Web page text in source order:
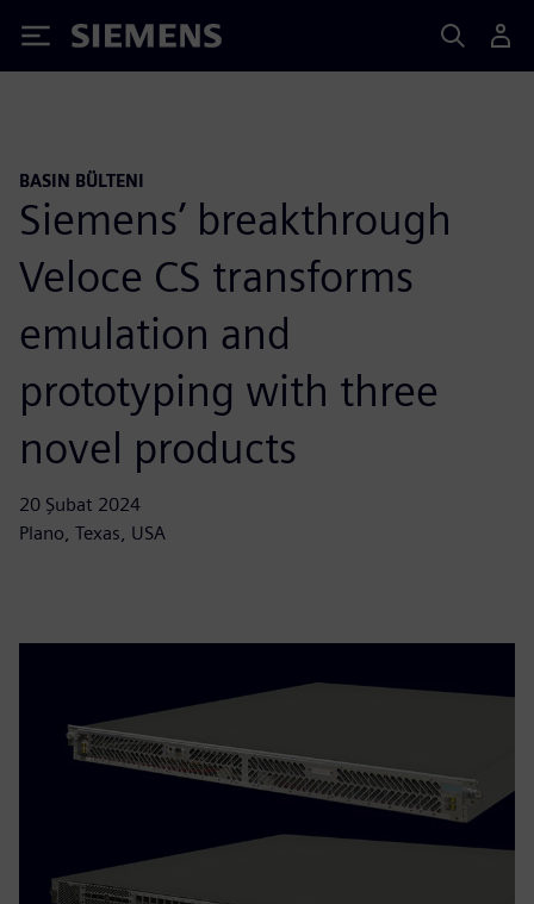
Siemens
BASIN BÜLTENI
Siemens’ breakthrough
Veloce CS transforms
emulation and
prototyping with three
novel products
20 Şubat 2024
Plano, Texas, USA